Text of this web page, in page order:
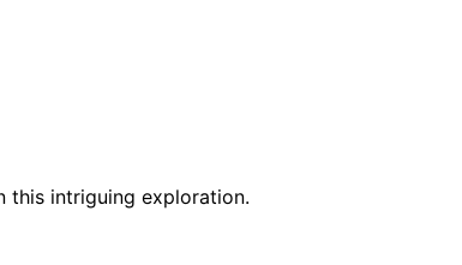
this intriguing exploration.